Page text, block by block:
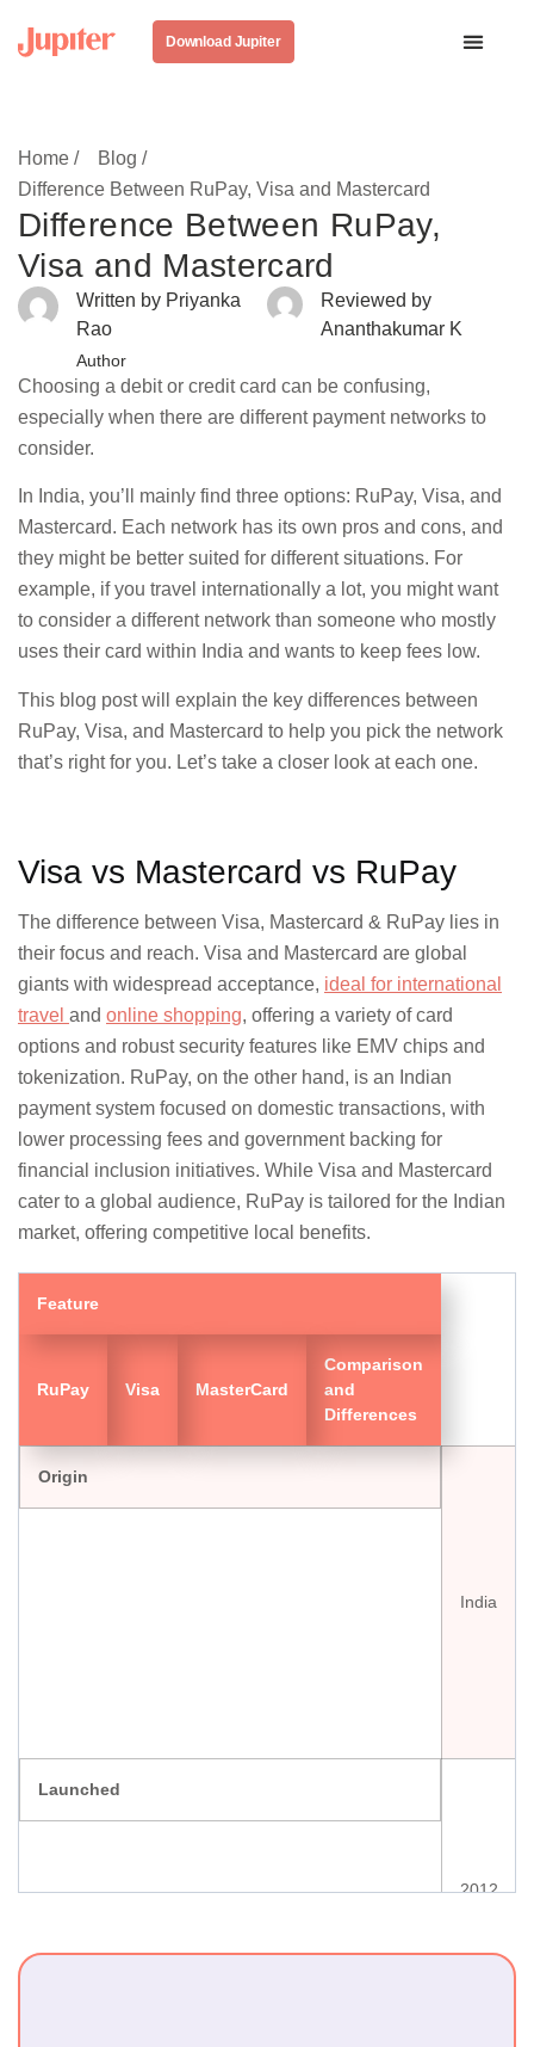
Download Jupiter
Home /
Blog /
Difference Between RuPay, Visa and Mastercard
Difference Between RuPay,
Visa and Mastercard
Written by Priyanka
Rao
Author
Reviewed by
Ananthakumar K
Choosing a debit or credit card can be confusing,
especially when there are different payment networks to
consider.
In India, you’ll mainly find three options: RuPay, Visa, and
Mastercard. Each network has its own pros and cons, and
they might be better suited for different situations. For
example, if you travel internationally a lot, you might want
to consider a different network than someone who mostly
uses their card within India and wants to keep fees low.
This blog post will explain the key differences between
RuPay, Visa, and Mastercard to help you pick the network
that’s right for you. Let’s take a closer look at each one.
Visa vs Mastercard vs RuPay
The difference between Visa, Mastercard & RuPay lies in
their focus and reach. Visa and Mastercard are global
giants with widespread acceptance, ideal for international
travel and online shopping, offering a variety of card
options and robust security features like EMV chips and
tokenization. RuPay, on the other hand, is an Indian
payment system focused on domestic transactions, with
lower processing fees and government backing for
financial inclusion initiatives. While Visa and Mastercard
cater to a global audience, RuPay is tailored for the Indian
market, offering competitive local benefits.
Feature
RuPay Visa MasterCard
Comparison
and
Differences
Origin
India
Launched
2012